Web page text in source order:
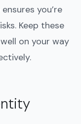
you’re
Keep these
on your way